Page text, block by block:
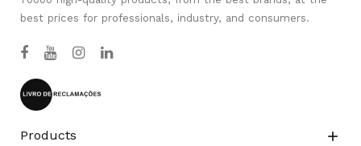
best prices for professionals, industry, and consumers.
Products 